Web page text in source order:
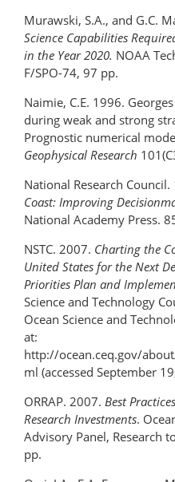
Murawski, S.A., and G.C.
Science Capabilities
in the Year 2020. NOAA
F/SPO-74, 97 pp.
Naimie, C.E. 1996.
during weak and strong
Prognostic numerical
Geophysical Research
National Research Council.
Coast: Improving
National Academy Press.
NSTC. 2007. Charting the
United States for the Next
Priorities Plan and
Science and Technology
Ocean Science and
at:
http://ocean.ceq.gov/
ml (accessed September
ORRAP. 2007. Best
Research Investments.
Advisory Panel, Research
pp.